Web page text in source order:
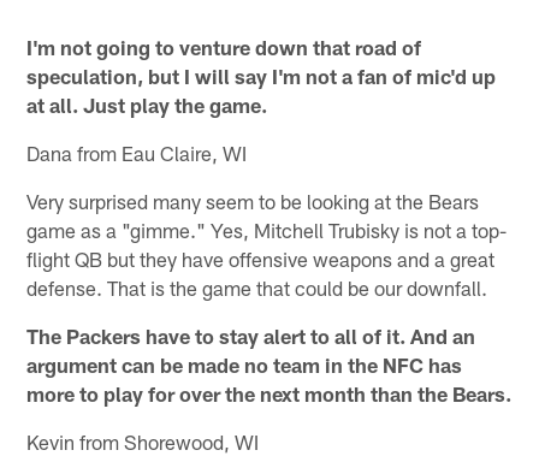
I'm not going to venture down that road of
speculation, but I will say I'm not a fan of mic'd up
at all. Just play the game.
Dana from Eau Claire, WI
Very surprised many seem to be looking at the Bears
game as a "gimme." Yes, Mitchell Trubisky is not a top-
flight QB but they have offensive weapons and a great
defense. That is the game that could be our downfall.
The Packers have to stay alert to all of it. And an
argument can be made no team in the NFC has
more to play for over the next month than the Bears.
Kevin from Shorewood, WI